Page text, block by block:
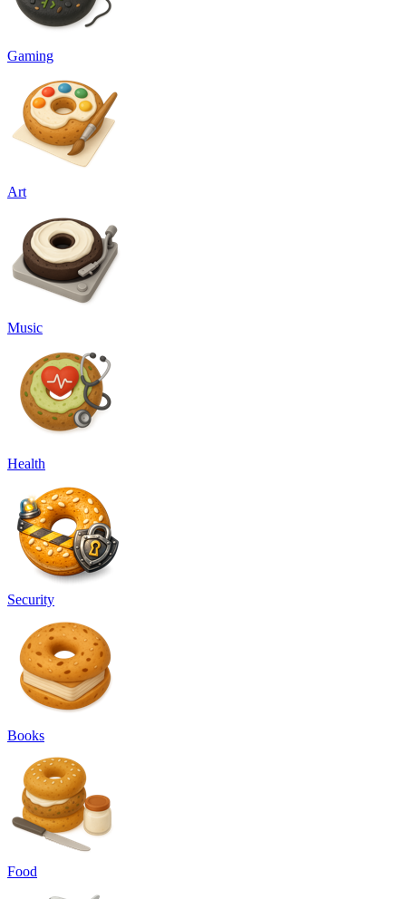
Gaming
Art
Music
Health
Security
Books
Food